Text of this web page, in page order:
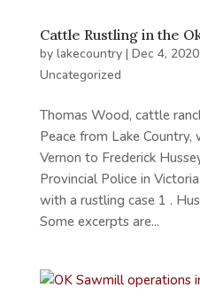
Cattle Rustling in the
by lakecountry| Dec 4, 2020
Uncategorized
Thomas Wood, cattle
Peace from Lake
Vernon to Frederick
Provincial Police in
with a rustling case 1 .
Some excerpts are...